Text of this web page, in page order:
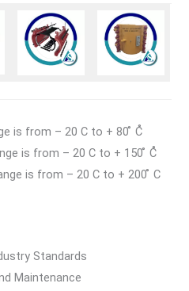
is from – 20 C to + 80 ̊ C̊
is from – 20 C to + 150 ̊ C̊
is from – 20 C to + 200 ̊ C
Standards
Maintenance